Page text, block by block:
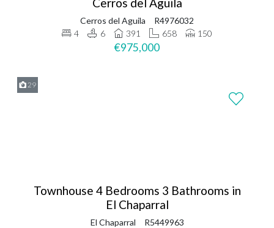
Cerros del Aguila
R4976032
4
6 391 658 150
€975,000
29
Townhouse 4 Bedrooms 3 Bathrooms in
El Chaparral
El Chaparral
R5449963